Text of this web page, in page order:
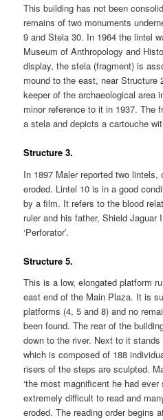
This building has not been
remains of two monuments
9 and Stela 30. In 1964 the lintel
Museum of Anthropology and
display, the stela (fragment) is
mound to the east, near
keeper of the archaeological area
minor reference to it in 1937. The
a stela and depicts a cartouche
Structure 3.
In 1897 Maler reported two
eroded. Lintel 10 is in a good
by a film. It refers to the blood
ruler and his father, Shield Jaguar
‘Perforator’.
Structure 5.
This is a low, elongated platform
east end of the Main Plaza. It is
platforms (4, 5 and 8) and no
been found. The rear of the
down to the river. Next to it
which is composed of 188
risers of the steps are sculpted.
‘the most magnificent he had ever
extremely difficult to read and
eroded. The reading order begins